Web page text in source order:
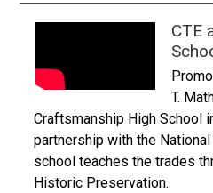
CTE
T.
Craftsmanship High School
partnership with the
school teaches the trades
Historic Preservation.